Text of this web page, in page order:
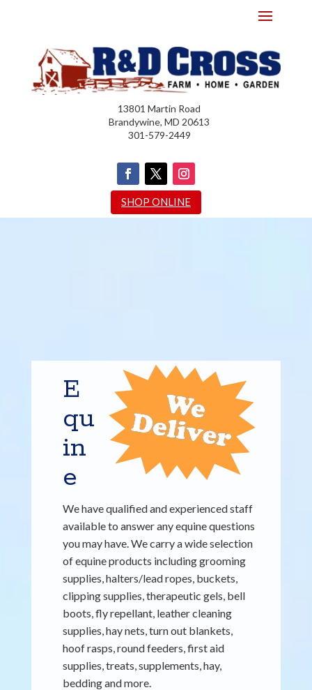
13801 Martin Road
Brandywine, MD 20613
301-579-2449
SHOP ONLINE
E
qu
in
e
We have qualified and experienced staff
available to answer any equine questions
you may have. We carry a wide selection
of equine products including grooming
supplies, halters/lead ropes, buckets,
clipping supplies, therapeutic gels, bell
boots, fly repellant, leather cleaning
supplies, hay nets, turn out blankets,
hoof rasps, round feeders, first aid
supplies, treats, supplements, hay,
bedding and more.